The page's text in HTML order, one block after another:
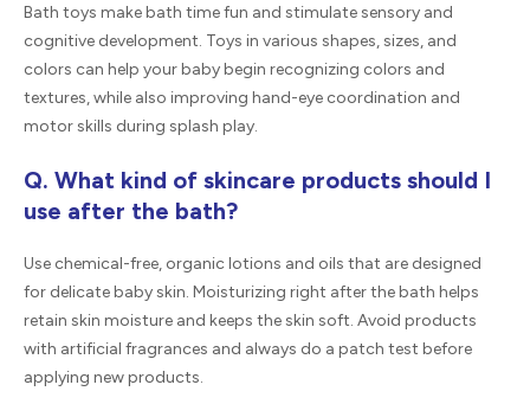
Bath toys make bath time fun and stimulate sensory and
cognitive development. Toys in various shapes, sizes, and
colors can help your baby begin recognizing colors and
textures, while also improving hand-eye coordination and
motor skills during splash play.
Q. What kind of skincare products should I
use after the bath?
Use chemical-free, organic lotions and oils that are designed
for delicate baby skin. Moisturizing right after the bath helps
retain skin moisture and keeps the skin soft. Avoid products
with artificial fragrances and always do a patch test before
applying new products.